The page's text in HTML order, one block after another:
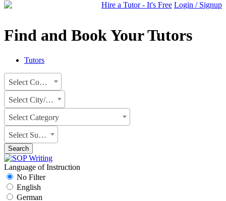
Hire a Tutor - It's Free Login / Signup
Find and Book Your Tutors
Tutors
Select Country
Select City/State
Select Category
Select Subject
Search
Language of Instruction
No Filter
English
German